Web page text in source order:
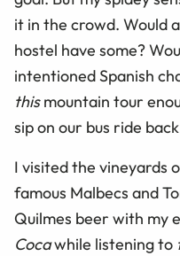
it in the crowd. Would
hostel have some?
intentioned Spanish
thismountain tour
sip on our bus ride
I visited the vineyards
famous Malbecs and
Quilmes beer with my
Cocawhile listening to